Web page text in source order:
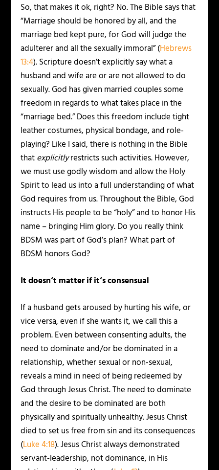
So, that makes it ok, right? No. The Bible says that
“Marriage should be honored by all, and the
marriage bed kept pure, for God will judge the
adulterer and all the sexually immoral” (Hebrews
13:4). Scripture doesn’t explicitly say what a
husband and wife are or are not allowed to do
sexually. God has given married couples some
freedom in regards to what takes place in the
“marriage bed.” Does this freedom include tight
leather costumes, physical bondage, and role-
playing? Like I said, there is nothing in the Bible
thatexplicitlyrestricts such activities. However,
we must use godly wisdom and allow the Holy
Spirit to lead us into a full understanding of what
God requires from us. Throughout the Bible, God
instructs His people to be “holy” and to honor His
name – bringing Him glory. Do you really think
BDSM was part of God’s plan? What part of
BDSM honors God?
It doesn’t matter if it’s consensual
If a husband gets aroused by hurting his wife, or
vice versa, even if she wants it, we call this a
problem. Even between consenting adults, the
need to dominate and/or be dominated in a
relationship, whether sexual or non-sexual,
reveals a mind in need of being redeemed by
God through Jesus Christ. The need to dominate
and the desire to be dominated are both
physically and spiritually unhealthy. Jesus Christ
died to set us free from sin and its consequences
(Luke 4:18). Jesus Christ always demonstrated
servant-leadership, not dominance, in His